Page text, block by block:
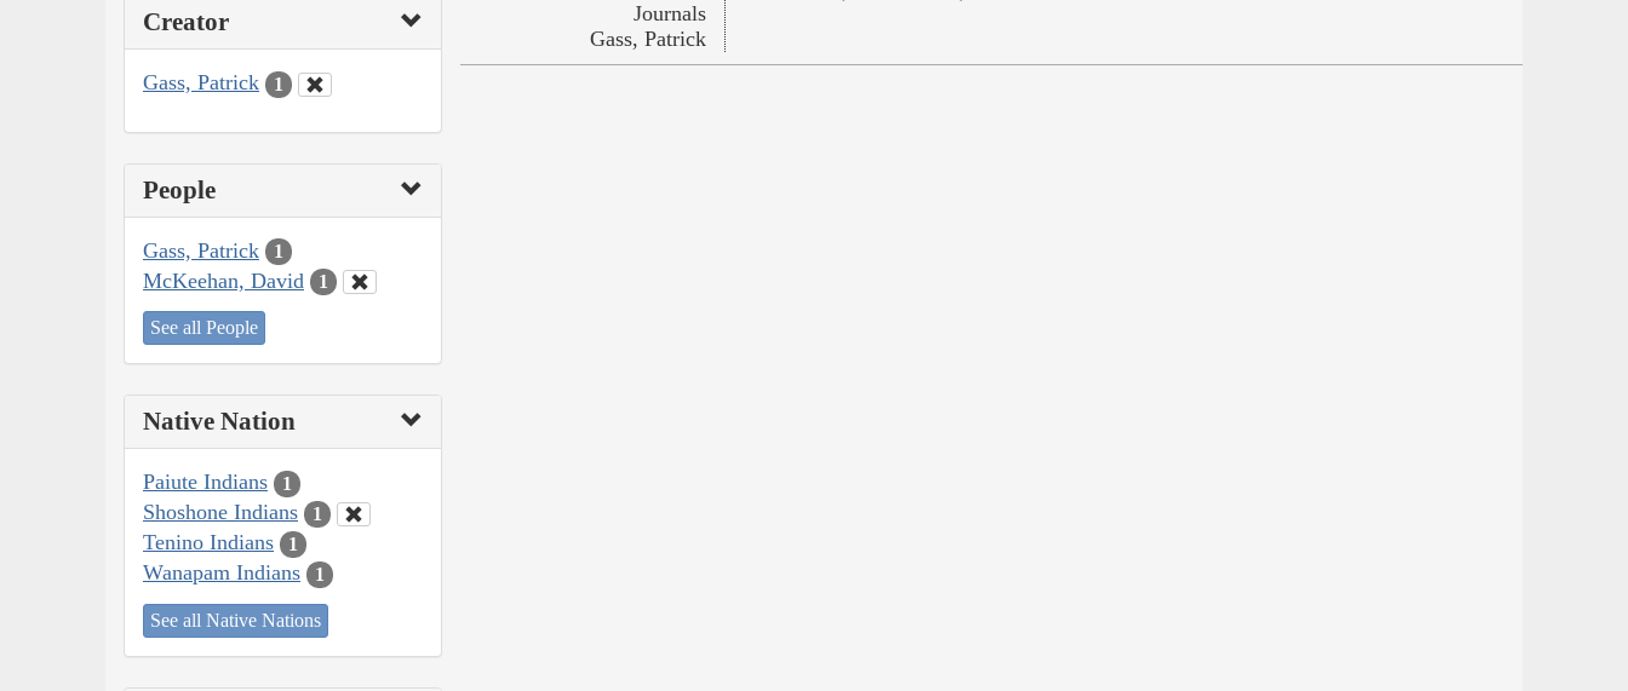
Creator
Gass, Patrick 1
People
Gass, Patrick 1
McKeehan, David 1
See all People
Native Nation
Paiute Indians 1
Shoshone Indians 1
Tenino Indians 1
Wanapam Indians 1
See all Native Nations
Journals
Gass, Patrick